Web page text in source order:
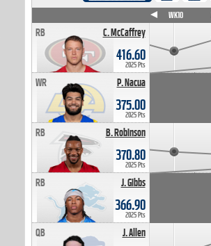
C. McCaffrey
RB
416.60
2025 Pts
P. Nacua
WR
375.00
2025 Pts
B. Robinson
RB
370.80
2025 Pts
J. Gibbs
RB
366.90
2025 Pts
J. Allen
QB
WK10